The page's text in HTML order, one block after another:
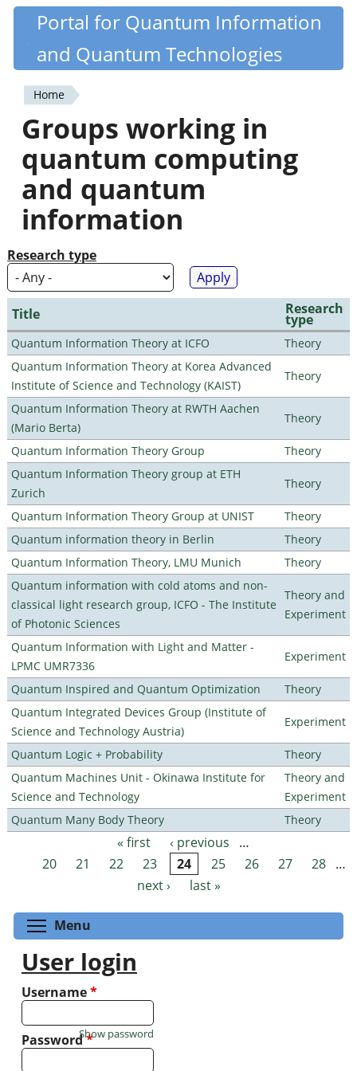
Skip
content
Quantiki
Portal for Quantum Information
and Quantum Technologies
You
are
here
Home
Groups working in
quantum computing
and quantum
information
Research type
Title Research
type
Quantum Information Theory at ICFO
Theory
Quantum Information Theory at Korea Advanced
Institute of Science and Technology (KAIST)
Theory
Quantum Information Theory at RWTH Aachen
(Mario Berta)
Theory
Quantum Information Theory Group
Theory
Quantum Information Theory group at ETH
Zurich
Theory
Quantum Information Theory Group at UNIST
Theory
Quantum information theory in Berlin
Theory
Quantum Information Theory, LMU Munich
Theory
Quantum information with cold atoms and non-
classical light research group, ICFO - The Institute
of Photonic Sciences
Theory and
Experiment
Quantum Information with Light and Matter -
LPMC UMR7336
Experiment
Quantum Inspired and Quantum Optimization
Theory
Quantum Integrated Devices Group (Institute of
Science and Technology Austria)
Experiment
Quantum Logic + Probability
Theory
Quantum Machines Unit - Okinawa Institute for
Science and Technology
Theory and
Experiment
Quantum Many Body Theory
Theory
Pages « first ‹ previous
…
20
21 22 23 24 25 26 27 28 …
next ›
last »
Menu
User login
Username*
Password*
Show password